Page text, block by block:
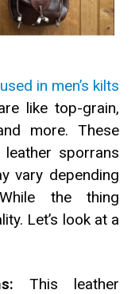
in men’s kilts
like top-grain,
more. These
sporrans
vary depending
the thing
Let’s look at a
This leather